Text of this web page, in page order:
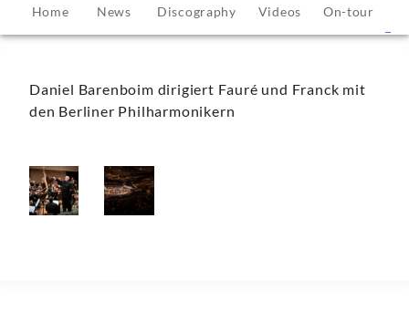
Gallery
Classics
Home News Discography Videos On-tour
Daniel Barenboim dirigiert Fauré und Franck mit
den Berliner Philharmonikern